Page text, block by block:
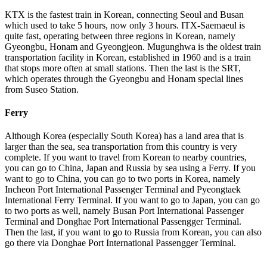
KTX is the fastest train in Korean, connecting Seoul and Busan
which used to take 5 hours, now only 3 hours. ITX-Saemaeul is
quite fast, operating between three regions in Korean, namely
Gyeongbu, Honam and Gyeongjeon. Mugunghwa is the oldest train
transportation facility in Korean, established in 1960 and is a train
that stops more often at small stations. Then the last is the SRT,
which operates through the Gyeongbu and Honam special lines
from Suseo Station.
Ferry
Although Korea (especially South Korea) has a land area that is
larger than the sea, sea transportation from this country is very
complete. If you want to travel from Korean to nearby countries,
you can go to China, Japan and Russia by sea using a Ferry. If you
want to go to China, you can go to two ports in Korea, namely
Incheon Port International Passenger Terminal and Pyeongtaek
International Ferry Terminal. If you want to go to Japan, you can go
to two ports as well, namely Busan Port International Passenger
Terminal and Donghae Port International Passengger Terminal.
Then the last, if you want to go to Russia from Korean, you can also
go there via Donghae Port International Passengger Terminal.